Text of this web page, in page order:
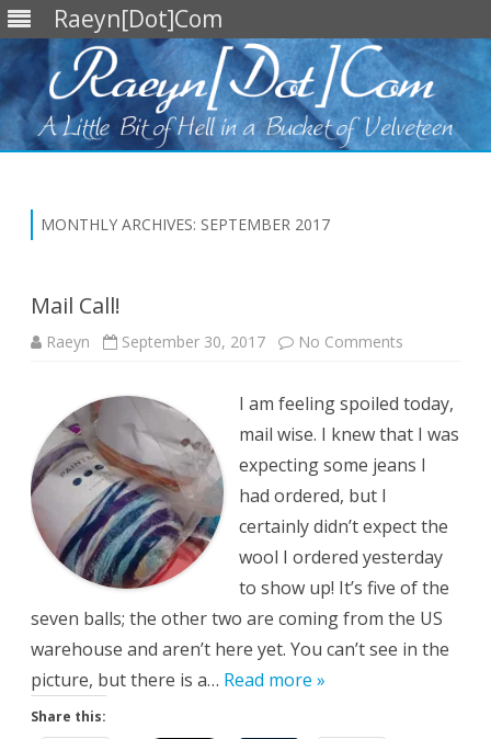
Raeyn[Dot]Com
MONTHLY ARCHIVES: SEPTEMBER 2017
Mail Call!
Raeyn September 30, 2017 No Comments
I am feeling spoiled today,
mail wise. I knew that I was
expecting some jeans I
had ordered, but I
certainly didn’t expect the
wool I ordered yesterday
to show up! It’s five of the
seven balls; the other two are coming from the US
warehouse and aren’t here yet. You can’t see in the
picture, but there is a… Read more »
Share this: